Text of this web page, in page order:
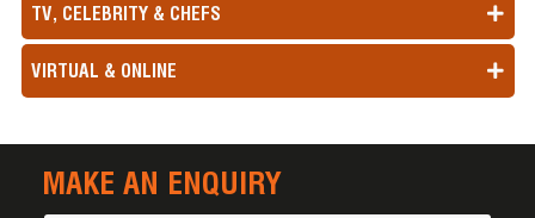
TV, CELEBRITY & CHEFS
VIRTUAL & ONLINE
MAKE AN ENQUIRY